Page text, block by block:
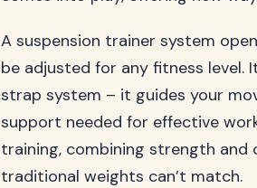
A suspension trainer system
be adjusted for any fitness level.
strap system – it guides your
support needed for effective
training, combining strength and
traditional weights can’t match.